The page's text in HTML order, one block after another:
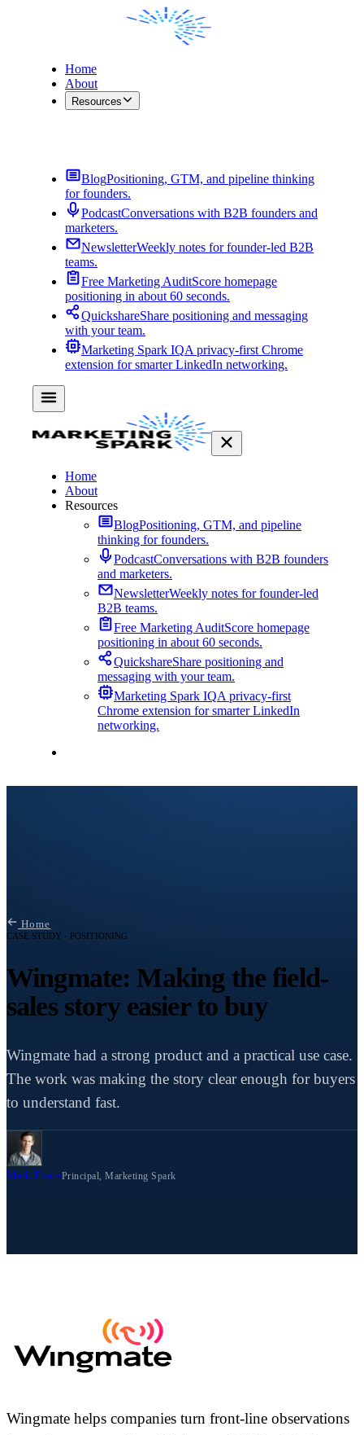
Home
About
Resources
BlogPositioning, GTM, and pipeline thinking
for founders.
PodcastConversations with B2B founders and
marketers.
NewsletterWeekly notes for founder-led B2B
teams.
Free Marketing AuditScore homepage
positioning in about 60 seconds.
QuickshareShare positioning and messaging
with your team.
Marketing Spark IQA privacy-first Chrome
extension for smarter LinkedIn networking.
Home
About
Resources
BlogPositioning, GTM, and pipeline
thinking for founders.
PodcastConversations with B2B founders
and marketers.
NewsletterWeekly notes for founder-led
B2B teams.
Free Marketing AuditScore homepage
positioning in about 60 seconds.
QuickshareShare positioning and
messaging with your team.
Marketing Spark IQA privacy-first
Chrome extension for smarter LinkedIn
networking.
Home
CASE STUDY · POSITIONING
Wingmate: Making the field-
sales story easier to buy
Wingmate had a strong product and a practical use case.
The work was making the story clear enough for buyers
to understand fast.
Mark EvansPrincipal, Marketing Spark
Wingmate helps companies turn front-line observations